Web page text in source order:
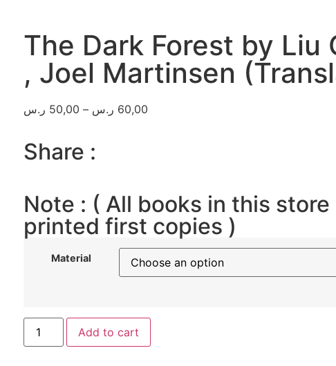
The Dark Forest by Liu
, Joel Martinsen
50,00 ر.س – 60,00 ر.س
Share :
Note : ( All books in this store
printed first copies )
Material
Add to cart